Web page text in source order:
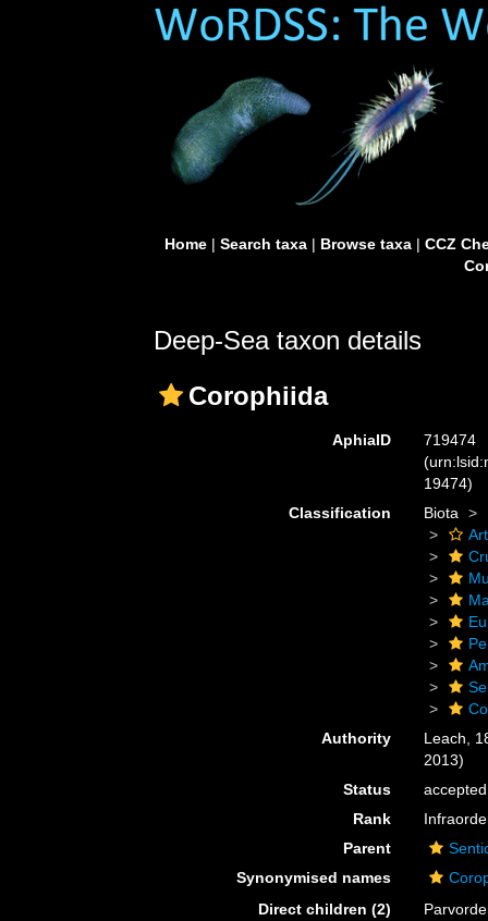
Home| Search taxa| Browse taxa| CCZ
Deep-Sea taxon details
Corophiida
AphiaID
719474
19474)
Classification
Biota
Authority
Leach,
2013)
Status
accepted
Rank
Parent
Synonymised names
Direct children (2)